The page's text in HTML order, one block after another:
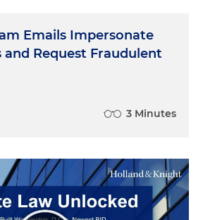
Emails Impersonate
and Request Fraudulent
3 Minutes